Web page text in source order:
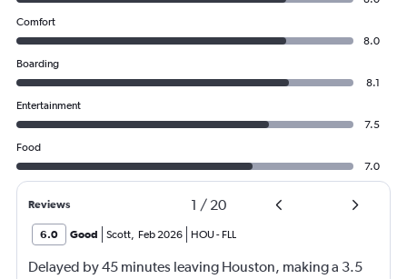
Comfort
8.0
Boarding
8.1
Entertainment
7.5
Food
7.0
Reviews 1 / 20
6.0 Good Scott, Feb 2026 HOU- FLL
Delayed by 45 minutes leaving Houston, making a 3.5